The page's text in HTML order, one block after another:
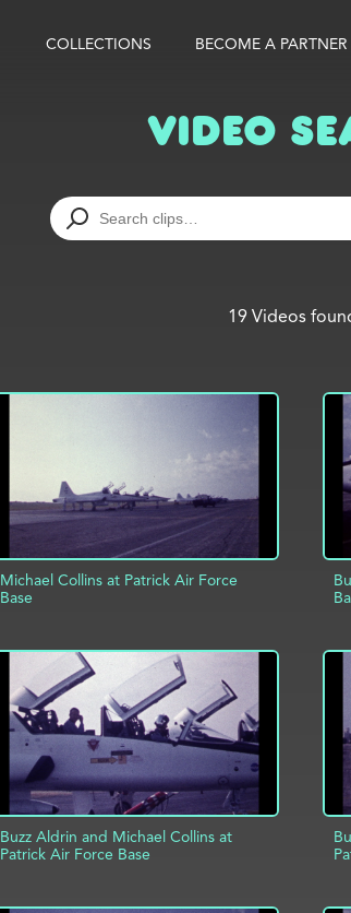
COLLECTIONS BECOME A PARTNER
Video
19 Videos
Michael Collins at Patrick Air Force
Base
ADD TO PROJECT INFO
Buzz Aldrin and Michael Collins at
Patrick Air Force Base